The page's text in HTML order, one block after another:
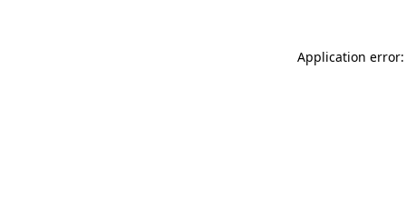
Application